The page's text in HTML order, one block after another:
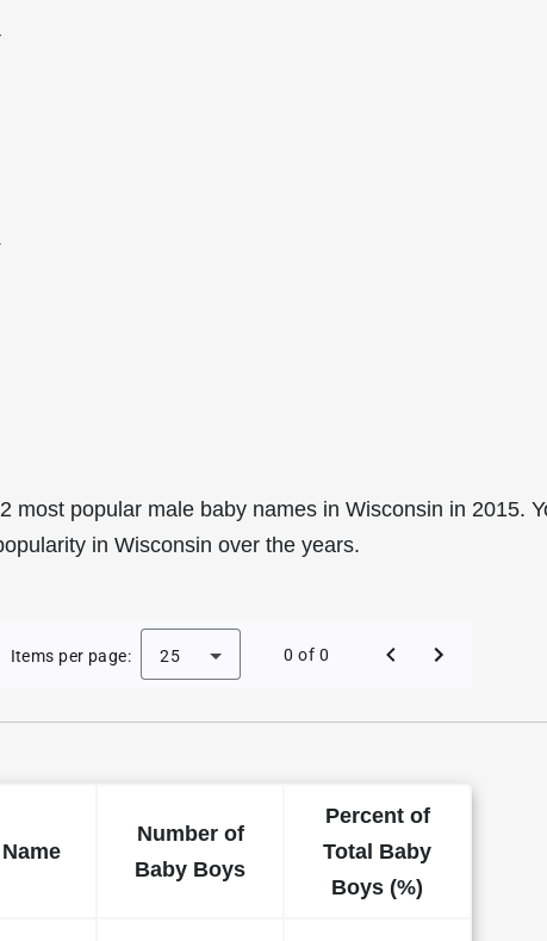
most popular male baby names in Wisconsin in 2015.
in Wisconsin over the years.
Names in Wisconsin in 2015
Items per page: 25 0 of 0
Number of
Baby Boys
Percent of
Total Baby
Boys (%)